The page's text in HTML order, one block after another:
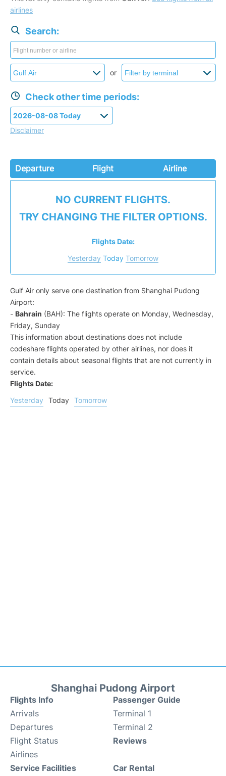
airlines
Search:
or
Check other time periods:
Disclaimer
Departure Flight Airline
NO CURRENT FLIGHTS.
TRY CHANGING THE FILTER OPTIONS.
Flights Date:
Yesterday Today Tomorrow
Gulf Air only serve one destination from Shanghai Pudong
Airport:
- Bahrain (BAH): The flights operate on Monday, Wednesday,
Friday, Sunday
This information about destinations does not include
codeshare flights operated by other airlines, nor does it
contain details about seasonal flights that are not currently in
service.
Flights Date:
Yesterday
Today Tomorrow
Shanghai Pudong Airport
Flights Info
Arrivals
Departures
Flight Status
Airlines
Passenger Guide
Terminal 1
Terminal 2
Reviews
Service Facilities Car Rental